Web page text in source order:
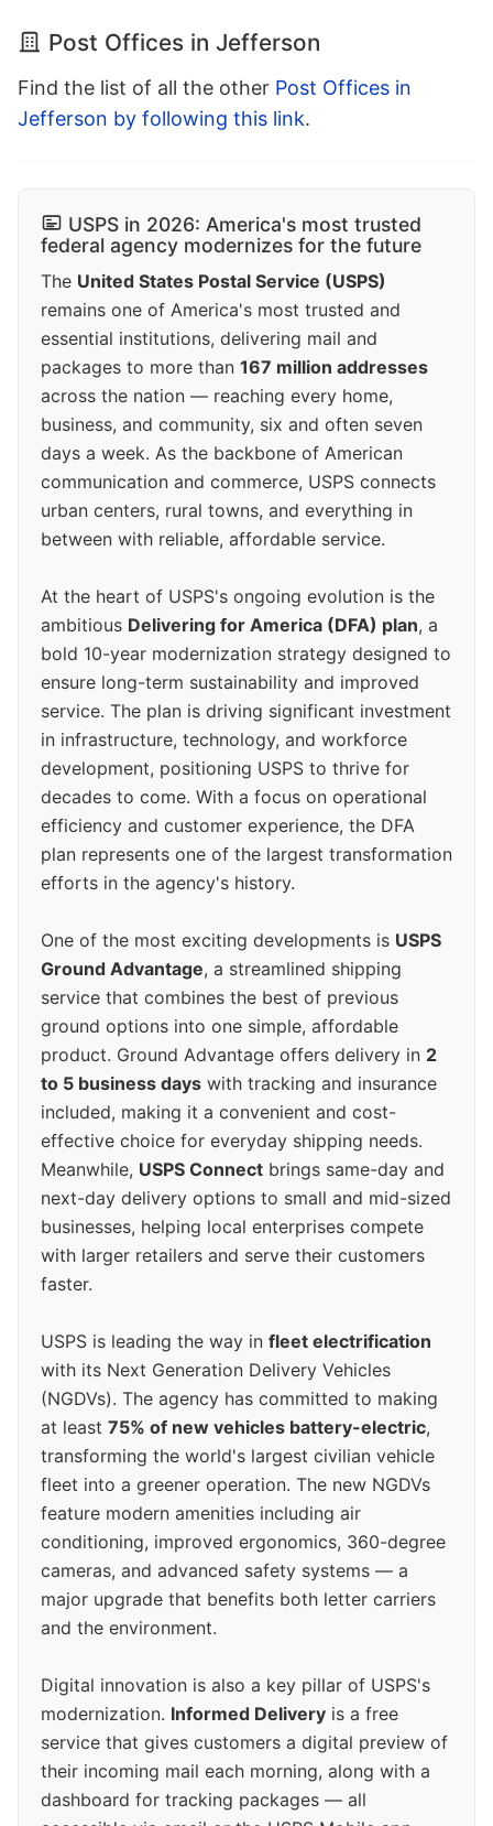
Post Offices in Jefferson
Find the list of all the other Post Offices in
Jefferson by following this link.
USPS in 2026: America's most trusted
federal agency modernizes for the future
The United States Postal Service (USPS)
remains one of America's most trusted and
essential institutions, delivering mail and
packages to more than 167 million addresses
across the nation — reaching every home,
business, and community, six and often seven
days a week. As the backbone of American
communication and commerce, USPS connects
urban centers, rural towns, and everything in
between with reliable, affordable service.
At the heart of USPS's ongoing evolution is the
ambitious Delivering for America (DFA) plan, a
bold 10-year modernization strategy designed to
ensure long-term sustainability and improved
service. The plan is driving significant investment
in infrastructure, technology, and workforce
development, positioning USPS to thrive for
decades to come. With a focus on operational
efficiency and customer experience, the DFA
plan represents one of the largest transformation
efforts in the agency's history.
One of the most exciting developments is USPS
Ground Advantage, a streamlined shipping
service that combines the best of previous
ground options into one simple, affordable
product. Ground Advantage offers delivery in 2
to 5 business days with tracking and insurance
included, making it a convenient and cost-
effective choice for everyday shipping needs.
Meanwhile, USPS Connect brings same-day and
next-day delivery options to small and mid-sized
businesses, helping local enterprises compete
with larger retailers and serve their customers
faster.
USPS is leading the way in fleet electrification
with its Next Generation Delivery Vehicles
(NGDVs). The agency has committed to making
at least 75% of new vehicles battery-electric,
transforming the world's largest civilian vehicle
fleet into a greener operation. The new NGDVs
feature modern amenities including air
conditioning, improved ergonomics, 360-degree
cameras, and advanced safety systems — a
major upgrade that benefits both letter carriers
and the environment.
Digital innovation is also a key pillar of USPS's
modernization. Informed Delivery is a free
service that gives customers a digital preview of
their incoming mail each morning, along with a
dashboard for tracking packages — all